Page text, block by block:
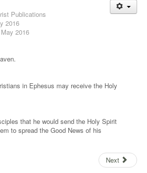
Publications
2016
2016
in Ephesus may receive the Holy
that he would send the Holy Spirit
to spread the Good News of his
Next